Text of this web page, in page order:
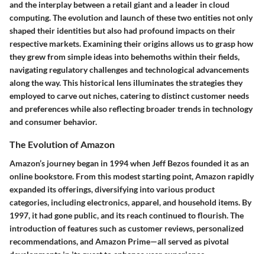
and the interplay between a retail giant and a leader in cloud
computing. The evolution and launch of these two entities not only
shaped their identities but also had profound impacts on their
respective markets. Examining their origins allows us to grasp how
they grew from simple ideas into behemoths within their fields,
navigating regulatory challenges and technological advancements
along the way. This historical lens illuminates the strategies they
employed to carve out niches, catering to distinct customer needs
and preferences while also reflecting broader trends in technology
and consumer behavior.
The Evolution of Amazon
Amazon’s journey began in 1994 when Jeff Bezos founded it as an
online bookstore. From this modest starting point, Amazon rapidly
expanded its offerings, diversifying into various product
categories, including electronics, apparel, and household items. By
1997, it had gone public, and its reach continued to flourish. The
introduction of features such as customer reviews, personalized
recommendations, and Amazon Prime—all served as pivotal